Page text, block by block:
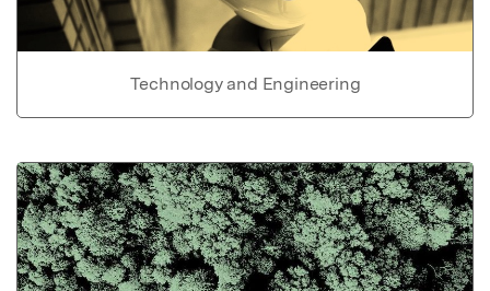
Technology and Engineering